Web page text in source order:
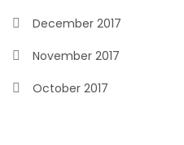
December 2017
November 2017
October 2017